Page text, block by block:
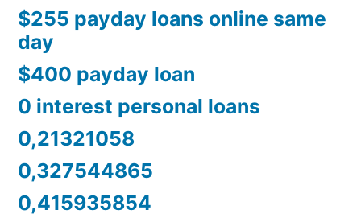
$255 payday loans online same
day
$400 payday loan
0 interest personal loans
0,21321058
0,327544865
0,415935854